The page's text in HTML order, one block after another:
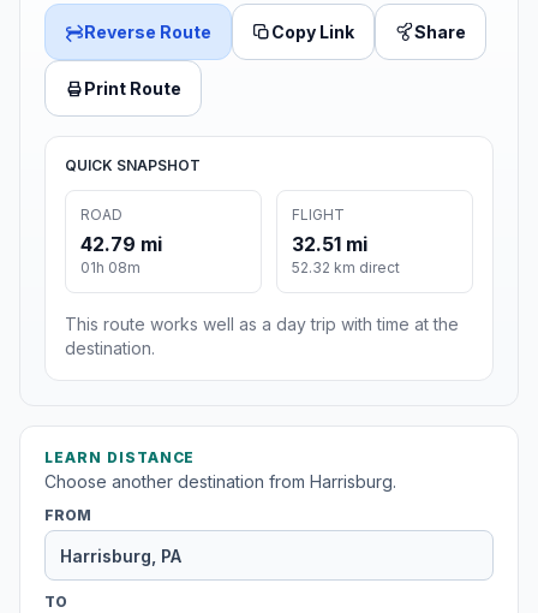
Reverse Route Copy Link Share
Print Route
QUICK SNAPSHOT
ROAD
42.79 mi
01h 08m
FLIGHT
32.51 mi
52.32 km direct
This route works well as a day trip with time at the
destination.
LEARN DISTANCE
Choose another destination from Harrisburg.
FROM
TO